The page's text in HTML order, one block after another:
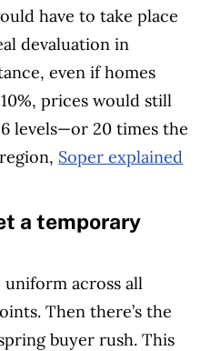
have to take place
devaluation in
even if homes
prices would still
levels—or 20 times the
Soper explained
a temporary
uniform across all
Then there’s the
buyer rush. This